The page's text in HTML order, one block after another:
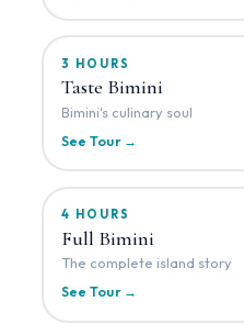
3 HOURS
Taste Bimini
Bimini's culinary soul
See Tour →
4 HOURS
Full Bimini
The complete island story
See Tour →